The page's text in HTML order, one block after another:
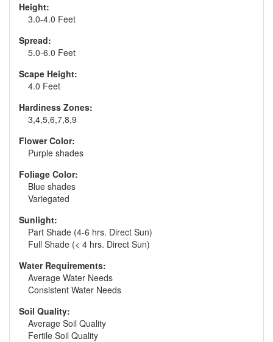
Height:
3.0-4.0 Feet
Spread:
5.0-6.0 Feet
Scape Height:
4.0 Feet
Hardiness Zones:
3,4,5,6,7,8,9
Flower Color:
Purple shades
Foliage Color:
Blue shades
Variegated
Sunlight:
Part Shade (4-6 hrs. Direct Sun)
Full Shade (< 4 hrs. Direct Sun)
Water Requirements:
Average Water Needs
Consistent Water Needs
Soil Quality:
Average Soil Quality
Fertile Soil Quality